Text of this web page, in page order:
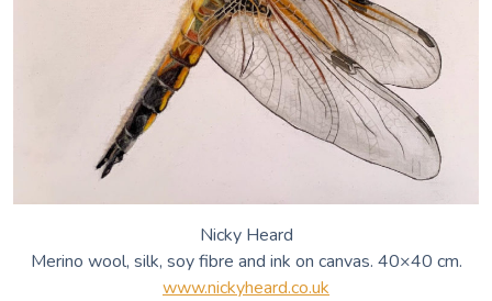
Nicky Heard
Merino wool, silk, soy fibre and ink on canvas. 40×40 cm.
www.nickyheard.co.uk